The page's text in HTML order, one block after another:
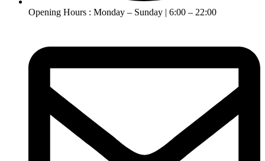
Opening Hours : Monday – Sunday | 6:00 – 22:00